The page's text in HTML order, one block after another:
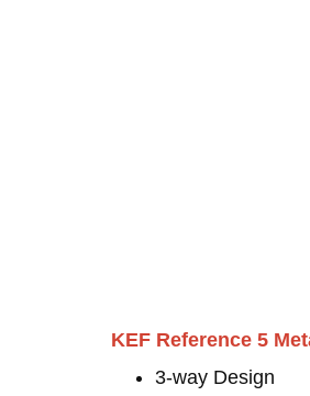
KEF Reference 5
3-way Design